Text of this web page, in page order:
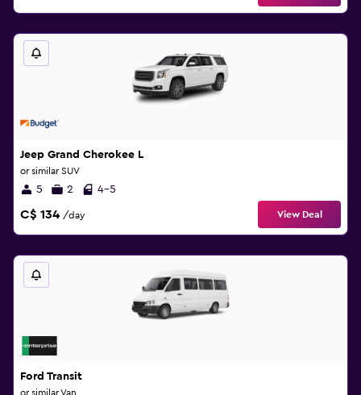
Jeep Grand Cherokee L
or similar SUV
5 2 4-5
C$ 134 /day View Deal
Ford Transit
or similar Van